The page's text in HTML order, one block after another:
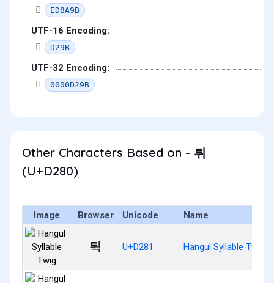
ED8A9B
UTF-16 Encoding:
D29B
UTF-32 Encoding:
0000D29B
Other Characters Based on - 튀
(U+D280)
Image Browser Unicode Name
튁 U+D281 Hangul Syllable Twig